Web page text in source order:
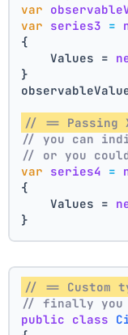
var
var series3 =
{
    Values =
}
// == Passing
// you can
// or you
var series4 =
{
    Values =
}
// == Custom
// finally you
public class